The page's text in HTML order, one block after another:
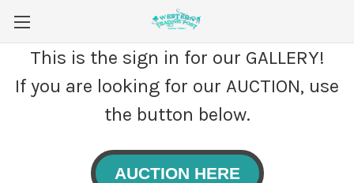
This is the sign in for our GALLERY!
If you are looking for our AUCTION, use
the button below.
AUCTION HERE